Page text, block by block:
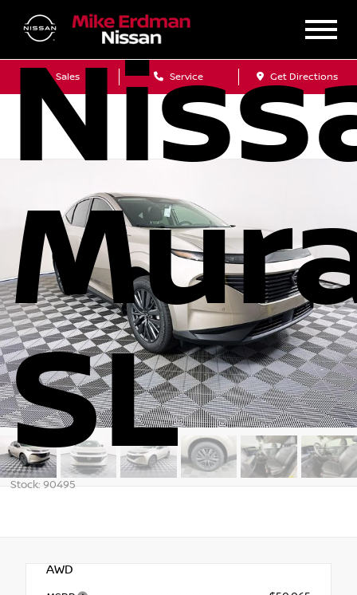
Sales Service Get Directions
SL
Stock: 90495
AWD